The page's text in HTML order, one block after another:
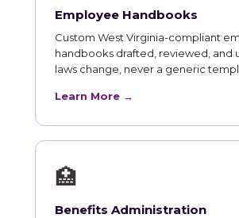
Employee Handbooks
Custom West Virginia-compliant
handbooks drafted, reviewed, and
laws change, never a generic
Learn More →
🏥
Benefits Administration